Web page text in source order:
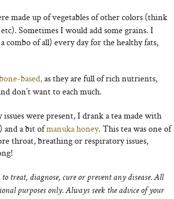
made up of vegetables of other colors (think
Sometimes I would add some grains. I
combo of all) every day for the healthy fats,
based,as they are full of rich nutrients,
don’t want to each much.
were present, I drank a tea made with
and a bit ofmanuka honey. This tea was one of
throat, breathing or respiratory issues,
treat, diagnose, cure or prevent any disease. All
purposes only. Always seek the advice of your